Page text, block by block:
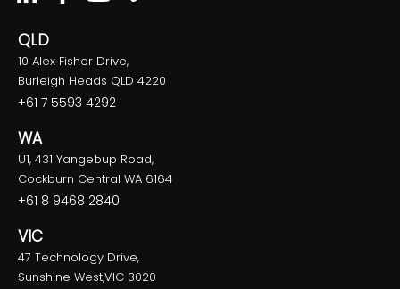
QLD
10 Alex Fisher Drive,
Burleigh Heads QLD 4220
+61 7 5593 4292
WA
U1, 431 Yangebup Road,
Cockburn Central WA 6164
+61 8 9468 2840
VIC
47 Technology Drive,
Sunshine West,VIC 3020